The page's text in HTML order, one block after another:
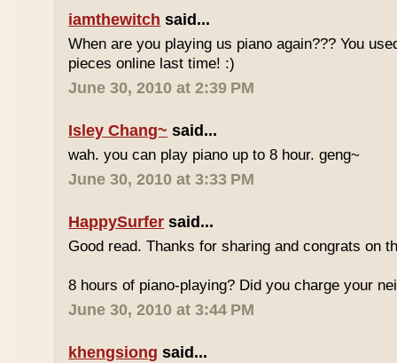
iamthewitch said...
When are you playing us piano again??? You
pieces online last time! :)
June 30, 2010 at 2:39 PM
Isley Chang~ said...
wah. you can play piano up to 8 hour. geng~
June 30, 2010 at 3:33 PM
HappySurfer said...
Good read. Thanks for sharing and congrats on
8 hours of piano-playing? Did you charge your
June 30, 2010 at 3:44 PM
khengsiong said...